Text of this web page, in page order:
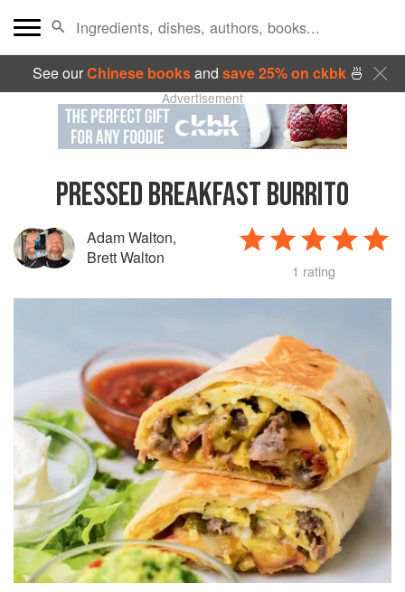
See ourChinese booksand save 25% on ckbk🍜
Advertisement
PRESSED BREAKFAST BURRITO
Adam Walton,
Brett Walton
1 rating